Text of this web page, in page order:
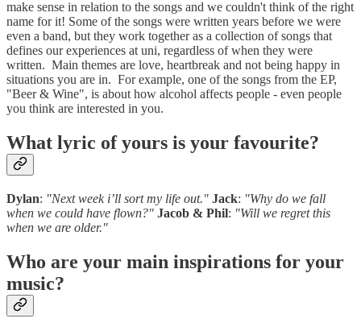
make sense in relation to the songs and we couldn't think of the right
name for it! Some of the songs were written years before we were
even a band, but they work together as a collection of songs that
defines our experiences at uni, regardless of when they were
written. Main themes are love, heartbreak and not being happy in
situations you are in. For example, one of the songs from the EP,
"Beer & Wine", is about how alcohol affects people - even people
you think are interested in you.
What lyric of yours is your favourite?
Dylan: "Next week i’ll sort my life out." Jack: "Why do we fall
when we could have flown?" Jacob & Phil: "Will we regret this
when we are older."
Who are your main inspirations for your
music?